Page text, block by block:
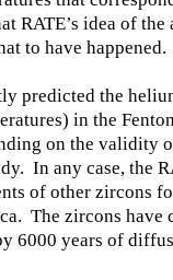
RATE’s idea of the
to have happened.
predicted the
in the
on the validity
In any case, the
of other zircons
The zircons have
6000 years of